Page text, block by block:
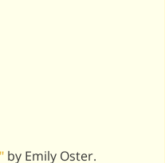
by Emily Oster.